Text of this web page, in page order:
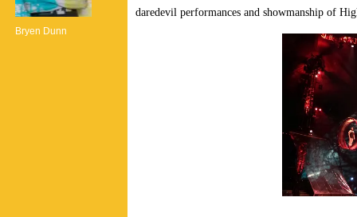
Bryen Dunn
daredevil performances and showmanship of